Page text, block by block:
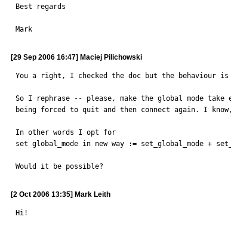
Best regards
Mark
[29 Sep 2006 16:47] Maciej Pilichowski
You a right, I checked the doc but the behaviour
So I rephrase -- please, make the global mode
being forced to quit and then connect again. I
In other words I opt for
set global_mode in new way := set_global_mode +
Would it be possible?
[2 Oct 2006 13:35] Mark Leith
Hi!